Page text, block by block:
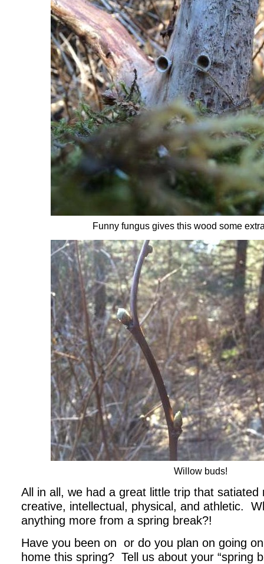
Funny fungus gives this wood some
Willow buds!
All in all, we had a great little trip that satiated
creative, intellectual, physical, and athletic.
anything more from a spring break?!
Have you been on or do you plan on going
home this spring? Tell us about your “spring